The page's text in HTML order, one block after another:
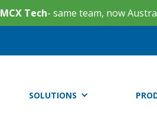
MCX Tech- same team, now
SOLUTIONS